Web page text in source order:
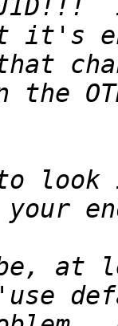
it's
the
at